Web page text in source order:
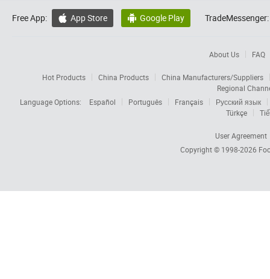
Free App:  App Store  Google Play TradeMessenger:
About Us FAQ
Hot Products China Products
China Manufacturers/Suppliers
Regional
Language Options:
Español Português Français
Русский язык
Türkçe
User Agreement
Copyright © 1998-2026